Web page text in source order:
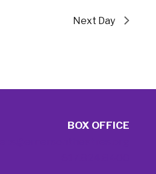
Next Day
BOX OFFICE